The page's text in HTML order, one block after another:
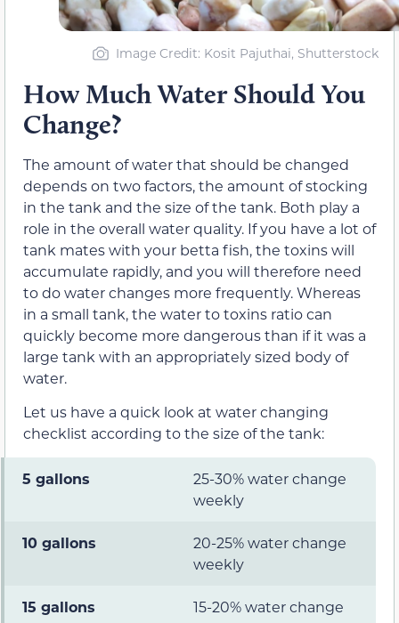
Image Credit: Kosit Pajuthai, Shutterstock
How Much Water Should You
Change?
The amount of water that should be changed
depends on two factors, the amount of stocking
in the tank and the size of the tank. Both play a
role in the overall water quality. If you have a lot of
tank mates with your betta fish, the toxins will
accumulate rapidly, and you will therefore need
to do water changes more frequently. Whereas
in a small tank, the water to toxins ratio can
quickly become more dangerous than if it was a
large tank with an appropriately sized body of
water.
Let us have a quick look at water changing
checklist according to the size of the tank:
5 gallons
25-30% water change
weekly
10 gallons
20-25% water change
weekly
15 gallons
15-20% water change